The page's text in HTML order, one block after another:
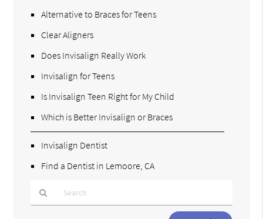
Alternative to Braces for Teens
Clear Aligners
Does Invisalign Really Work
Invisalign for Teens
Is Invisalign Teen Right for My Child
Which is Better Invisalign or Braces
Invisalign Dentist
Find a Dentist in Lemoore, CA